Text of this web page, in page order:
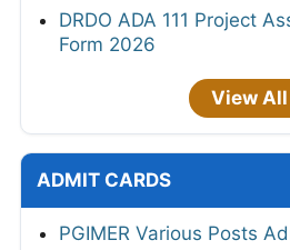
DRDO ADA 111 Project
Form 2026
View All
ADMIT CARDS
PGIMER Various Posts